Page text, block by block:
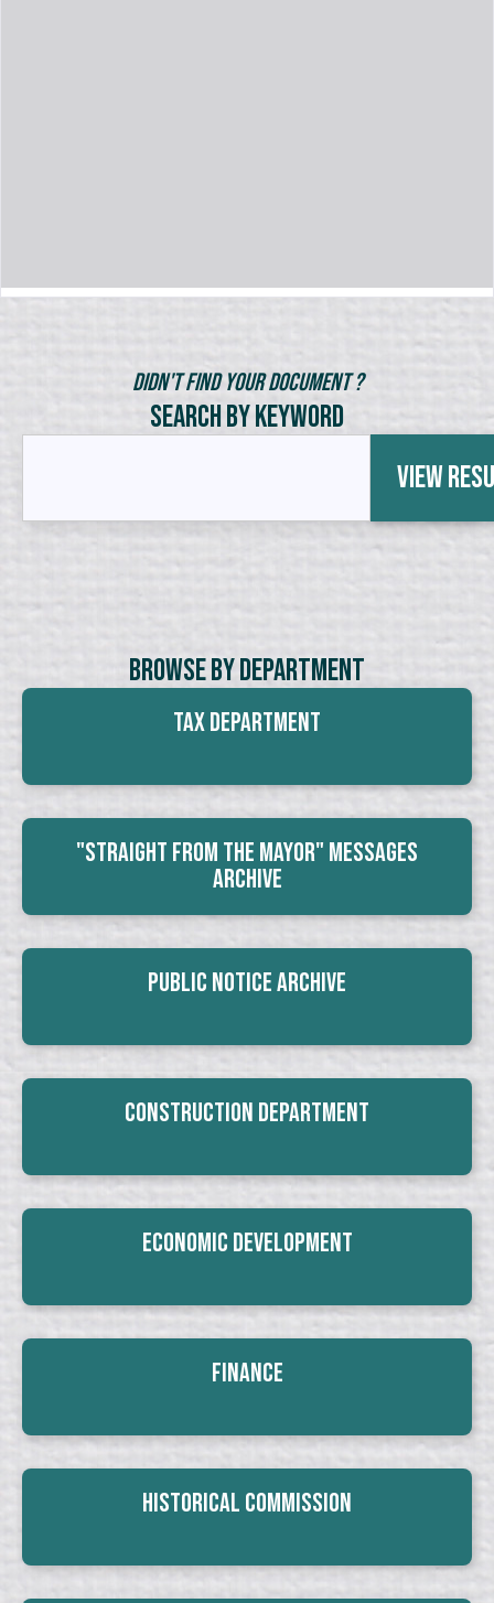
Didn't Find Your Document ?
Search by Keyword
View
Browse By Department
Tax Department
"Straight From The Mayor" Messages
Archive
Public Notice Archive
Construction Department
Economic Development
Finance
Historical Commission